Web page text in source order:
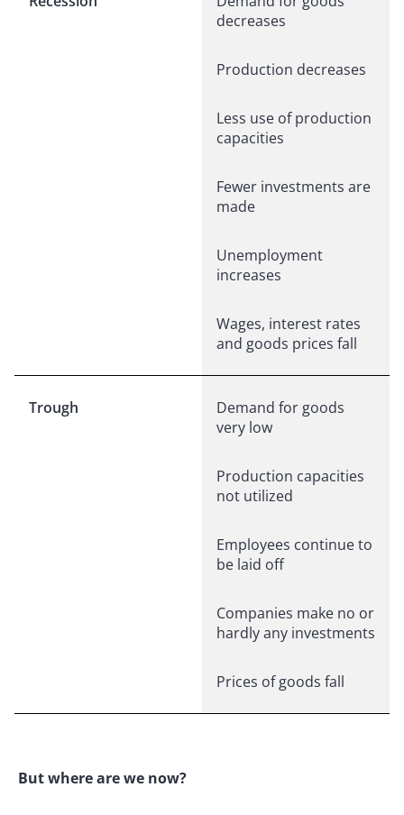
decreases
Production decreases
Less use of production
capacities
Fewer investments are
made
Unemployment
increases
Wages, interest rates
and goods prices fall
Trough
Demand for goods
very low
Production capacities
not utilized
Employees continue to
be laid off
Companies make no or
hardly any investments
Prices of goods fall
But where are we now?